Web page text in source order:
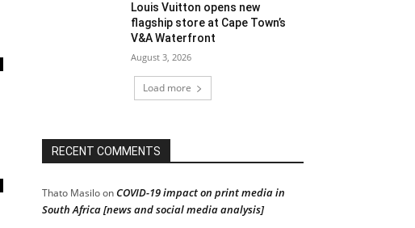
Louis Vuitton opens new
flagship store at Cape Town’s
V&A Waterfront
August 3, 2026
Load more
RECENT COMMENTS
Thato MasiloonCOVID-19 impact on print media in
South Africa [news and social media analysis]